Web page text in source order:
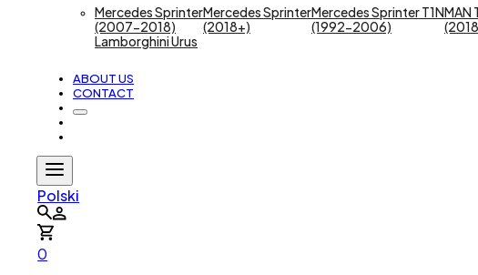
Mercedes Sprinter
(2007-2018)
Mercedes Sprinter
(2018+)
Mercedes Sprinter T1N
(1992-2006)
MAN
Lamborghini Urus
ABOUT US
CONTACT
Polski
0